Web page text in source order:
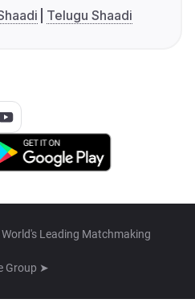
Telugu Shaadi
Leading Matchmaking
Group ➤